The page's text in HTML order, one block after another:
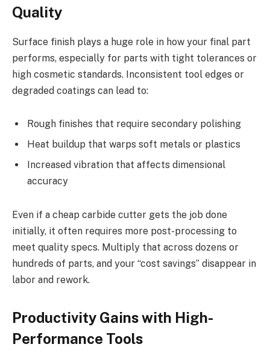
Quality
Surface finish plays a huge role in how your final part
performs, especially for parts with tight tolerances or
high cosmetic standards. Inconsistent tool edges or
degraded coatings can lead to:
Rough finishes that require secondary polishing
Heat buildup that warps soft metals or plastics
Increased vibration that affects dimensional
accuracy
Even if a cheap carbide cutter gets the job done
initially, it often requires more post-processing to
meet quality specs. Multiply that across dozens or
hundreds of parts, and your “cost savings” disappear in
labor and rework.
Productivity Gains with High-
Performance Tools